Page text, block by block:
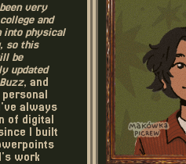
very
and
into physical
so this
be
updated
Buzz, and
always
of digital
I built
work